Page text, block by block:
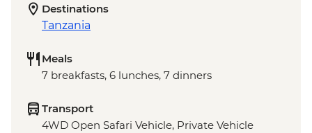
Destinations
Tanzania
Meals
7 breakfasts, 6 lunches, 7 dinners
Transport
4WD Open Safari Vehicle, Private Vehicle